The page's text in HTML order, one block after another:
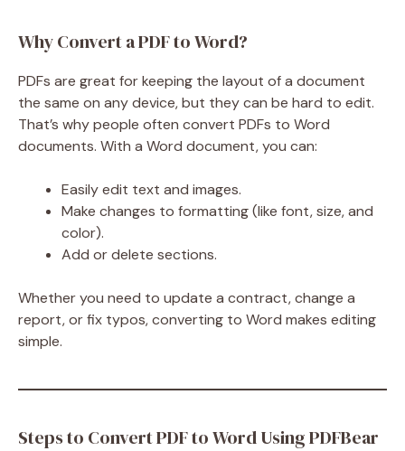
Why Convert a PDF to Word?
PDFs are great for keeping the layout of a document
the same on any device, but they can be hard to edit.
That’s why people often convert PDFs to Word
documents. With a Word document, you can:
Easily edit text and images.
Make changes to formatting (like font, size, and
color).
Add or delete sections.
Whether you need to update a contract, change a
report, or fix typos, converting to Word makes editing
simple.
Steps to Convert PDF to Word Using PDFBear